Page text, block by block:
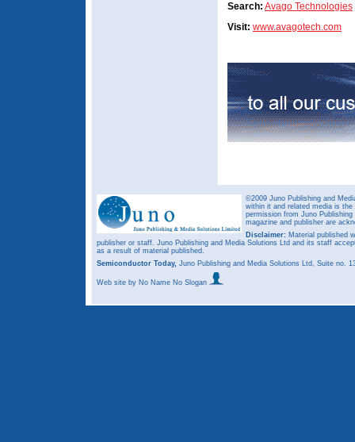
Search: Avago Technologies
Visit: www.avagotech.com
©2009 Juno Publishing and
within it and related media is
permission from Juno
magazine and publisher are
Disclaimer: Material published
publisher or staff. Juno Publishing and Media Solutions Ltd and its staff
as a result of material published.
Semiconductor Today, Juno Publishing and Media Solutions Ltd, Suite no.
Web site by No Name No Slogan